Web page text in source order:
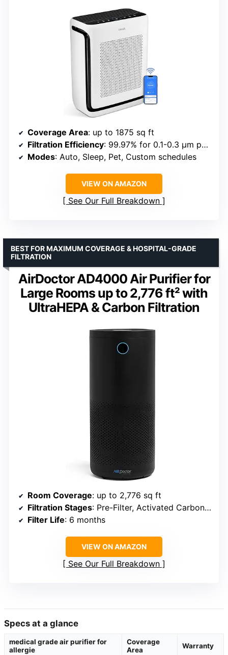
Coverage Area: up to 1875 sq ft
Filtration Efficiency: 99.97% for 0.1-0.3 μm particles
Modes: Auto, Sleep, Pet, Custom schedules
VIEW ON AMAZON
See Our Full Breakdown
AirDoctor AD4000 Air Purifier for
Large Rooms up to 2,776 ft² with
UltraHEPA & Carbon Filtration
BEST FOR MAXIMUM COVERAGE & HOSPITAL-GRADE
FILTRATION
Room Coverage: up to 2,776 sq ft
Filtration Stages: Pre-Filter, Activated Carbon, UltraHEPA
Filter Life: 6 months
VIEW ON AMAZON
See Our Full Breakdown
Specs at a glance
medical grade air purifier for
allergie
Coverage
Area
Warranty